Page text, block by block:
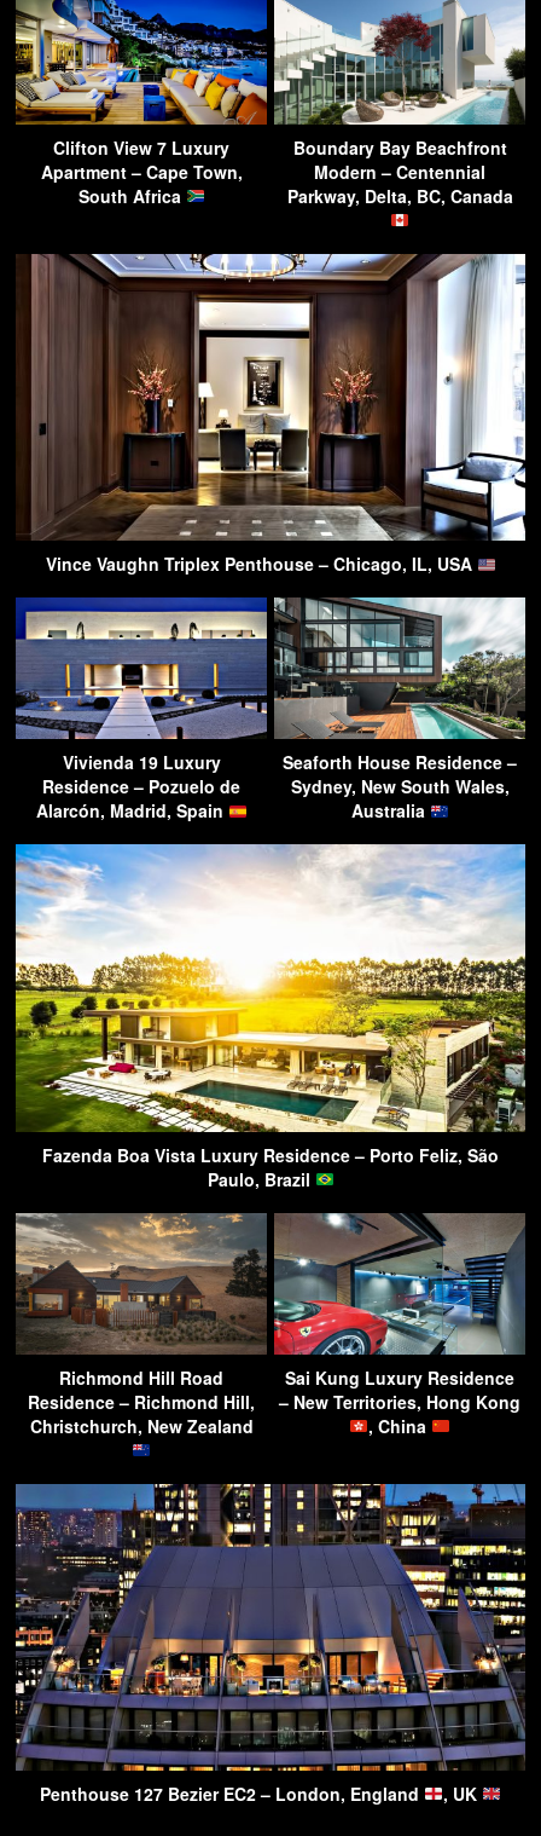
Clifton View 7 Luxury
Apartment – Cape Town,
South Africa
Boundary Bay Beachfront
Modern – Centennial
Parkway, Delta, BC, Canada
Vince Vaughn Triplex Penthouse – Chicago, IL, USA
Vivienda 19 Luxury
Residence – Pozuelo de
Alarcón, Madrid, Spain
Seaforth House Residence –
Sydney, New South Wales,
Australia
Fazenda Boa Vista Luxury Residence – Porto Feliz, São
Paulo, Brazil
Richmond Hill Road
Residence – Richmond Hill,
Christchurch, New Zealand
Sai Kung Luxury Residence
– New Territories, Hong Kong
, China
Penthouse 127 Bezier EC2 – London, England , UK